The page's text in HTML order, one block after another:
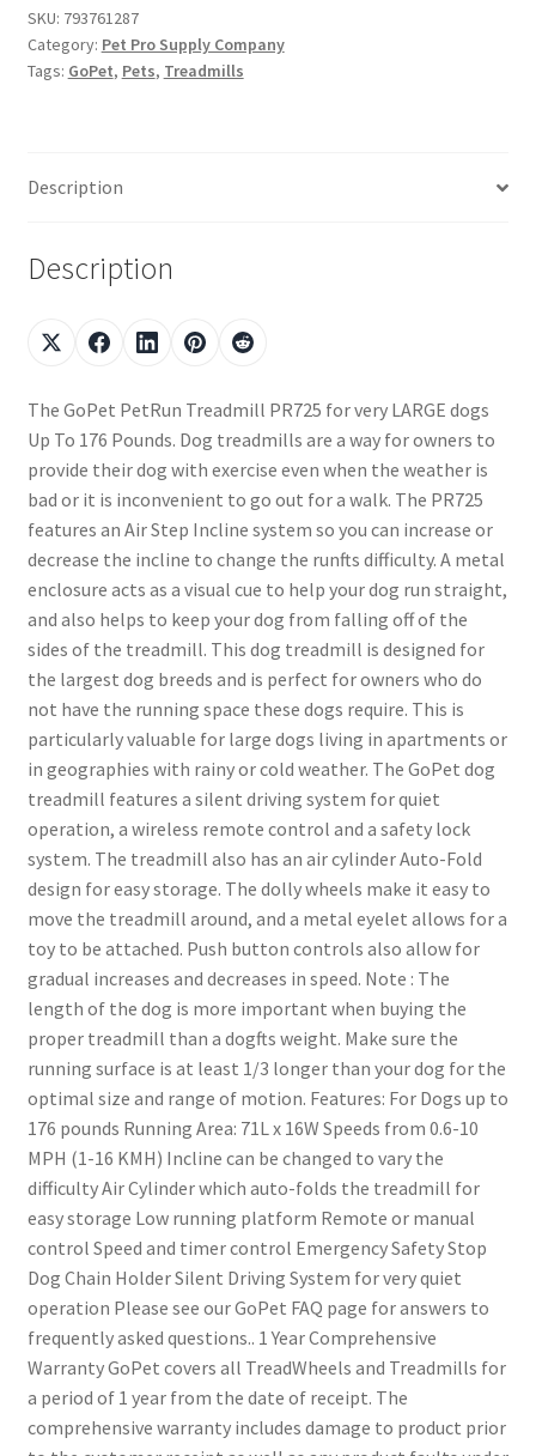
SKU: 793761287
Category: Pet Pro Supply Company
Tags: GoPet, Pets, Treadmills
Description
Description
The GoPet PetRun Treadmill PR725 for very LARGE dogs
Up To 176 Pounds. Dog treadmills are a way for owners to
provide their dog with exercise even when the weather is
bad or it is inconvenient to go out for a walk. The PR725
features an Air Step Incline system so you can increase or
decrease the incline to change the runfts difficulty. A metal
enclosure acts as a visual cue to help your dog run straight,
and also helps to keep your dog from falling off of the
sides of the treadmill. This dog treadmill is designed for
the largest dog breeds and is perfect for owners who do
not have the running space these dogs require. This is
particularly valuable for large dogs living in apartments or
in geographies with rainy or cold weather. The GoPet dog
treadmill features a silent driving system for quiet
operation, a wireless remote control and a safety lock
system. The treadmill also has an air cylinder Auto-Fold
design for easy storage. The dolly wheels make it easy to
move the treadmill around, and a metal eyelet allows for a
toy to be attached. Push button controls also allow for
gradual increases and decreases in speed. Note : The
length of the dog is more important when buying the
proper treadmill than a dogfts weight. Make sure the
running surface is at least 1/3 longer than your dog for the
optimal size and range of motion. Features: For Dogs up to
176 pounds Running Area: 71L x 16W Speeds from 0.6-10
MPH (1-16 KMH) Incline can be changed to vary the
difficulty Air Cylinder which auto-folds the treadmill for
easy storage Low running platform Remote or manual
control Speed and timer control Emergency Safety Stop
Dog Chain Holder Silent Driving System for very quiet
operation Please see our GoPet FAQ page for answers to
frequently asked questions.. 1 Year Comprehensive
Warranty GoPet covers all TreadWheels and Treadmills for
a period of 1 year from the date of receipt. The
comprehensive warranty includes damage to product prior